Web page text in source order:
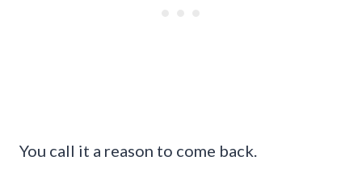
You call it a reason to come back.